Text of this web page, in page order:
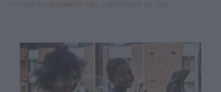
ELIZABETH SELL